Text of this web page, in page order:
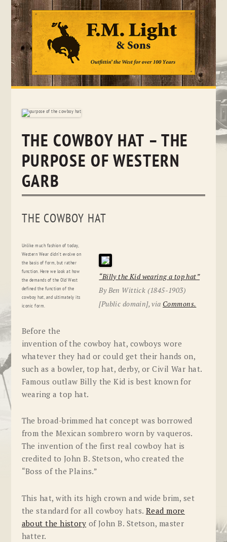
Skip
THE COWBOY HAT – THE
PURPOSE OF WESTERN
GARB
THE COWBOY HAT
“Billy the Kid wearing a top hat”
By Ben Wittick (1845-1903)
[Public domain], via Commons.
Unlike much fashion of today,
Western Wear didn’t evolve on
the basis of form, but rather
function. Here we look at how
the demands of the Old West
defined the function of the
cowboy hat, and ultimately its
iconic form.
Before the
invention of the cowboy hat, cowboys wore
whatever they had or could get their hands on,
such as a bowler, top hat, derby, or Civil War hat.
Famous outlaw Billy the Kid is best known for
wearing a top hat.
The broad-brimmed hat concept was borrowed
from the Mexican sombrero worn by vaqueros.
The invention of the first real cowboy hat is
credited to John B. Stetson, who created the
“Boss of the Plains.”
This hat, with its high crown and wide brim, set
the standard for all cowboy hats. Read more
about the history of John B. Stetson, master
hatter.